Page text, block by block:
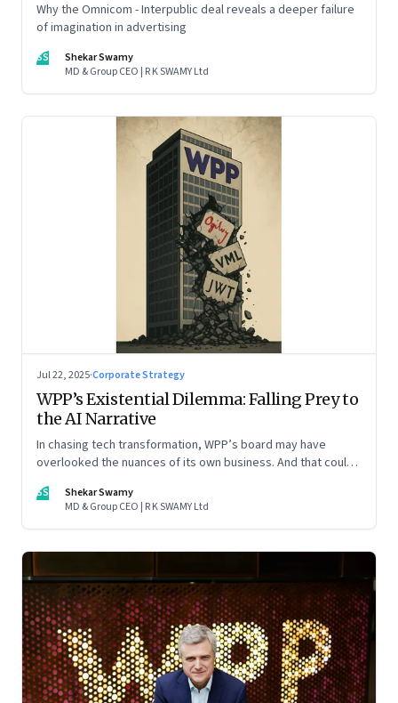
Why the Omnicom - Interpublic deal reveals a deeper failure
of imagination in advertising
SS
Shekar Swamy
MD & Group CEO | R K SWAMY Ltd
Jul 22, 2025·Corporate Strategy
WPP’s Existential Dilemma: Falling Prey to
the AI Narrative
In chasing tech transformation, WPP’s board may have
overlooked the nuances of its own business. And that could
SS
Shekar Swamy
MD & Group CEO | R K SWAMY Ltd